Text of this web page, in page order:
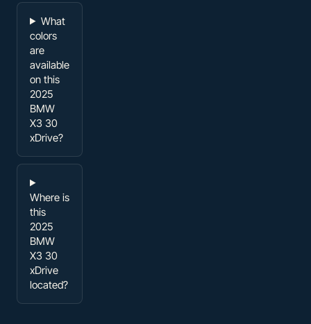
What
colors
are
available
on this
2025
BMW
X3 30
xDrive?
Where is
this
2025
BMW
X3 30
xDrive
located?